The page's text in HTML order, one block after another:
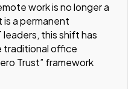
work is no longer a
a permanent
this shift has
traditional office
Trust” framework